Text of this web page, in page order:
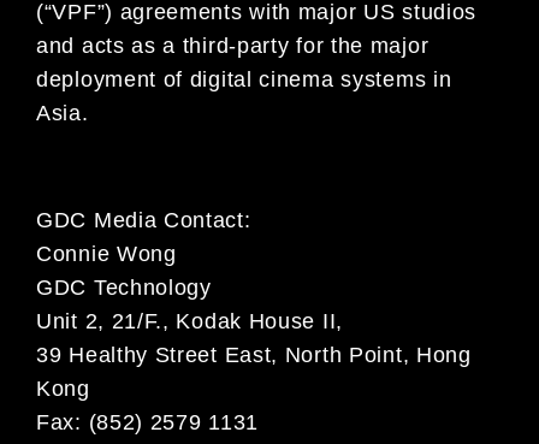
(“VPF”) agreements with major US studios
and acts as a third-party for the major
deployment of digital cinema systems in
Asia.
GDC Media Contact:
Connie Wong
GDC Technology
Unit 2, 21/F., Kodak House II,
39 Healthy Street East, North Point, Hong
Kong
Fax: (852) 2579 1131